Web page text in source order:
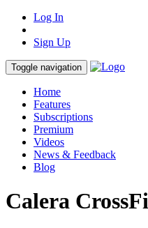
Log In
Sign Up
Toggle navigation
Home
Features
Subscriptions
Premium
Videos
News & Feedback
Blog
Calera